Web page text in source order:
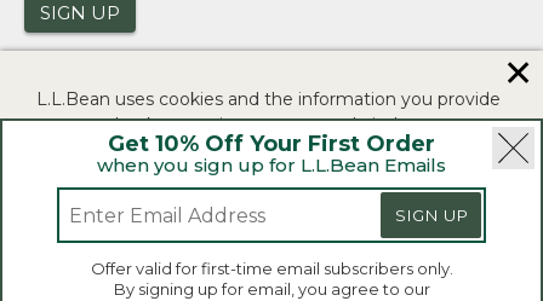
Get 10% Off Your First Order
when you sign up for L.L.Bean Emails
SIGN UP
Offer valid for first-time email subscribers only.
By signing up for email, you agree to our
SIGN UP
Security | Privacy Policy | Product Recalls
CA-UK Transparency Act | Accessibility
L.L.Bean® is a registered trademark of L.L.Bean Inc.
Copyright 2026.
L.L.Bean uses cookies and the information you provide
to us at check-out to improve our website's
functionality, analyze how customers use our website,
and to provide more relevant advertising. You can read
If you consent to this use please click "I agree".
I Agree
✕